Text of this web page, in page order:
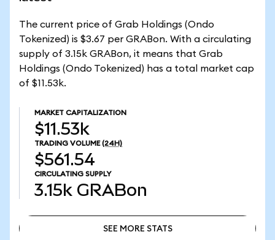
The current price of Grab Holdings (Ondo
Tokenized) is $3.67 per GRABon. With a circulating
supply of 3.15k GRABon, it means that Grab
Holdings (Ondo Tokenized) has a total market cap
of $11.53k.
MARKET CAPITALIZATION
$11.53k
TRADING VOLUME (24H)
$561.54
CIRCULATING SUPPLY
3.15k GRABon
SEE MORE STATS